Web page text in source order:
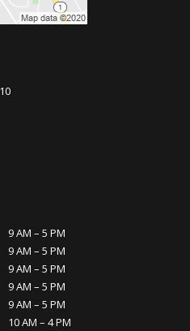
9 AM – 5 PM
9 AM – 5 PM
9 AM – 5 PM
9 AM – 5 PM
9 AM – 5 PM
10 AM – 4 PM